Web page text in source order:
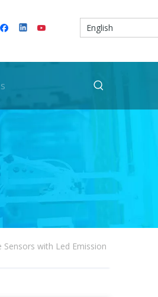
English
with Led Emission